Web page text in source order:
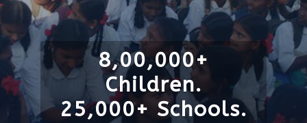
8,00,000+
Children.
25,000+ Schools.